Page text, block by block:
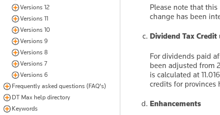
Versions 12
Versions 11
Versions 10
Versions 9
Versions 8
Versions 7
Versions 6
Frequently asked questions (FAQ's)
DT Max help directory
Keywords
Please note that
change has been
Dividend Tax
For dividends paid
been adjusted from
is calculated at
credits for provinces
Enhancements